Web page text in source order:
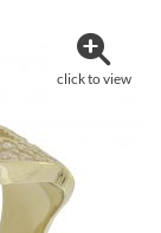
click to view